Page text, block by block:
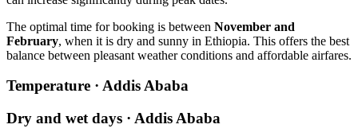
The optimal time for booking is between November and
February, when it is dry and sunny in Ethiopia. This offers the best
balance between pleasant weather conditions and affordable airfares.
Temperature · Addis Ababa
Dry and wet days · Addis Ababa